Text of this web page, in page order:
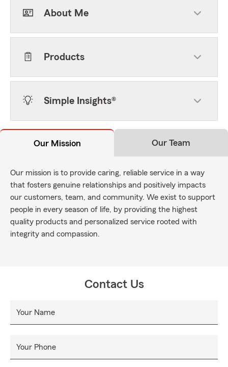
About Me
Products
Simple Insights®
Our Mission Our Team
Our mission is to provide caring, reliable service in a way
that fosters genuine relationships and positively impacts
our customers, team, and community. We exist to support
people in every season of life, by providing the highest
quality products and personalized service rooted with
integrity and compassion.
Contact Us
Your Name
Your Phone